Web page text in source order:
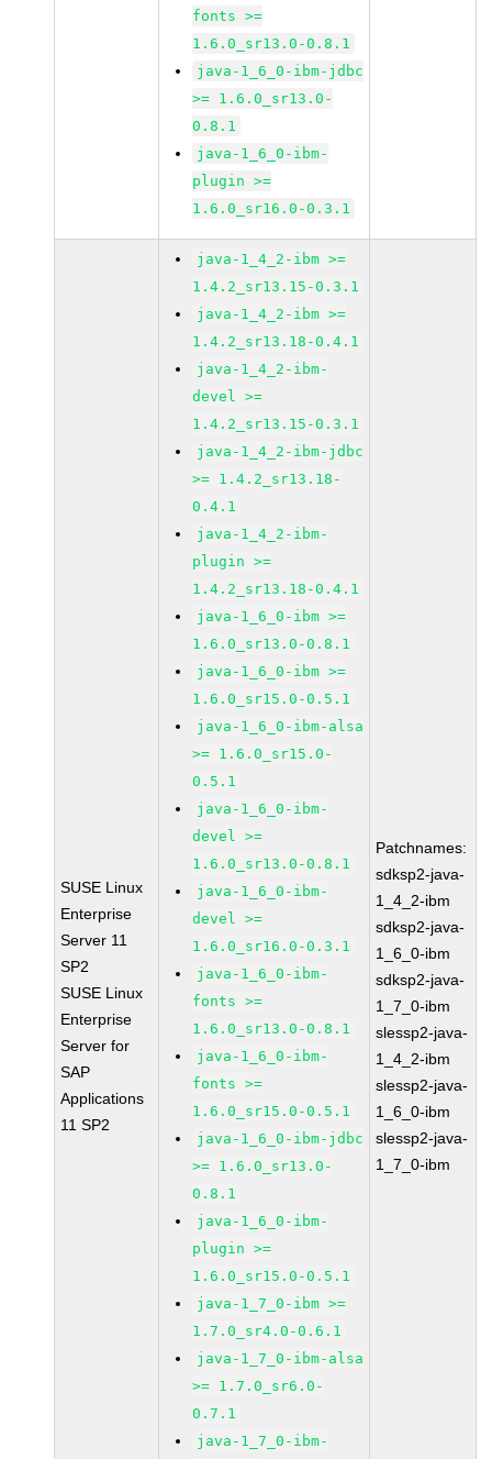
fonts >=
1.6.0_sr13.0-0.8.1
java-1_6_0-ibm-jdbc
>= 1.6.0_sr13.0-
0.8.1
java-1_6_0-ibm-
plugin >=
1.6.0_sr16.0-0.3.1
SUSE Linux
Enterprise
Server 11
SP2
SUSE Linux
Enterprise
Server for
SAP
Applications
11 SP2
java-1_4_2-ibm >=
1.4.2_sr13.15-0.3.1
java-1_4_2-ibm >=
1.4.2_sr13.18-0.4.1
java-1_4_2-ibm-
devel >=
1.4.2_sr13.15-0.3.1
java-1_4_2-ibm-jdbc
>= 1.4.2_sr13.18-
0.4.1
java-1_4_2-ibm-
plugin >=
1.4.2_sr13.18-0.4.1
java-1_6_0-ibm >=
1.6.0_sr13.0-0.8.1
java-1_6_0-ibm >=
1.6.0_sr15.0-0.5.1
java-1_6_0-ibm-alsa
>= 1.6.0_sr15.0-
0.5.1
java-1_6_0-ibm-
devel >=
1.6.0_sr13.0-0.8.1
java-1_6_0-ibm-
devel >=
1.6.0_sr16.0-0.3.1
java-1_6_0-ibm-
fonts >=
1.6.0_sr13.0-0.8.1
java-1_6_0-ibm-
fonts >=
1.6.0_sr15.0-0.5.1
java-1_6_0-ibm-jdbc
>= 1.6.0_sr13.0-
0.8.1
java-1_6_0-ibm-
plugin >=
1.6.0_sr15.0-0.5.1
java-1_7_0-ibm >=
1.7.0_sr4.0-0.6.1
java-1_7_0-ibm-alsa
>= 1.7.0_sr6.0-
0.7.1
java-1_7_0-ibm-
Patchnames:
sdksp2-java-
1_4_2-ibm
sdksp2-java-
1_6_0-ibm
sdksp2-java-
1_7_0-ibm
slessp2-java-
1_4_2-ibm
slessp2-java-
1_6_0-ibm
slessp2-java-
1_7_0-ibm